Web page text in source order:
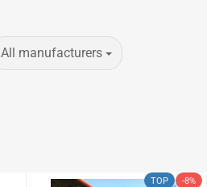
All manufacturers
per page
TOP -8%